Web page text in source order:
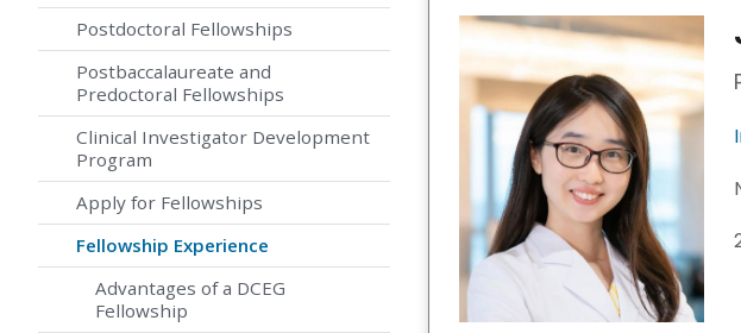
Postdoctoral Fellowships
Postbaccalaureate and
Predoctoral Fellowships
Clinical Investigator Development
Program
Apply for Fellowships
Fellowship Experience
Advantages of a DCEG
Fellowship